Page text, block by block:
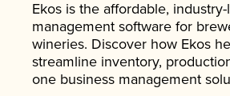
Ekos is the affordable,
management software for
wineries. Discover how Ekos
streamline inventory,
one business management